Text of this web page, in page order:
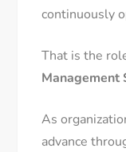
continuously
That is the
Management
As
advance